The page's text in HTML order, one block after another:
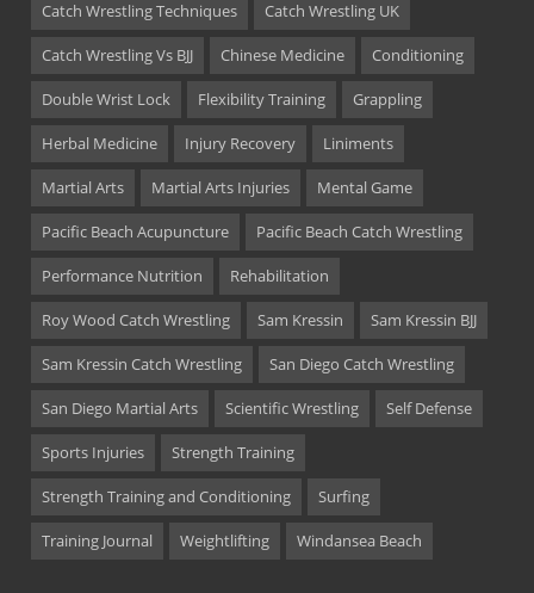
Catch Wrestling Techniques Catch Wrestling UK
Catch Wrestling Vs BJJ Chinese Medicine Conditioning
Double Wrist Lock Flexibility Training Grappling
Herbal Medicine Injury Recovery Liniments
Martial Arts Martial Arts Injuries Mental Game
Pacific Beach Acupuncture Pacific Beach Catch Wrestling
Performance Nutrition Rehabilitation
Roy Wood Catch Wrestling Sam Kressin Sam Kressin BJJ
Sam Kressin Catch Wrestling San Diego Catch Wrestling
San Diego Martial Arts Scientific Wrestling Self Defense
Sports Injuries Strength Training
Strength Training and Conditioning Surfing
Training Journal Weightlifting Windansea Beach